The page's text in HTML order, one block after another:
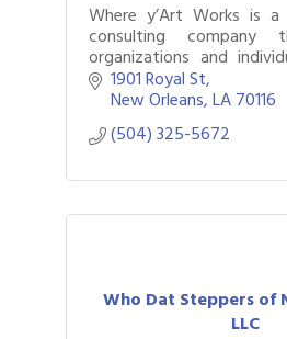
Where y’Art Works is
consulting company
organizations and
artists who create work
the communities they serve.
1901 Royal St
New Orleans LA70116
(504) 325-5672
Who Dat Steppers of
LLC